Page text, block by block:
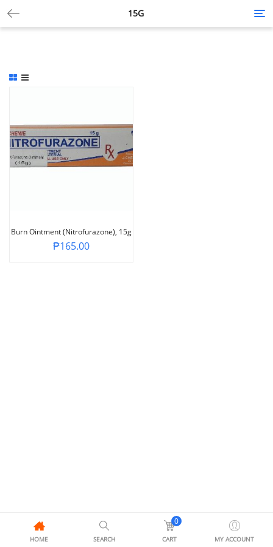
15G
Burn Ointment (Nitrofurazone), 15g
₱165.00
HOME SEARCH
0
CART MY ACCOUNT